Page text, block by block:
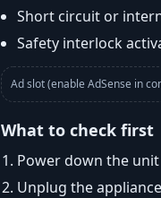
Short circuit or
Safety interlock
Ad slot (enable AdSense in
What to check first
Power down the
Unplug the